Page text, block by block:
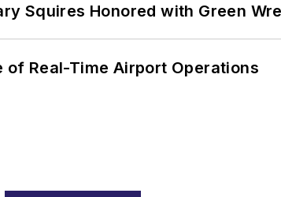
Squires Honored with Green
of Real-Time Airport Operations